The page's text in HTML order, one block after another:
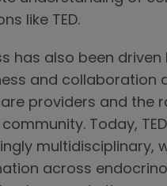
like TED.
has also been
and collaboration
providers and the
Today,
multidisciplinary,
across